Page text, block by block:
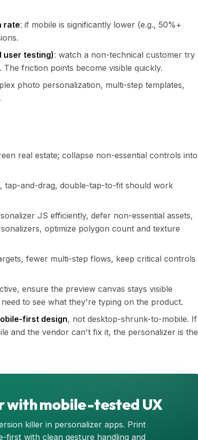
rate: if mobile is significantly lower (e.g., 50%+
user testing): watch a non-technical customer try
friction points become visible quickly.
photo personalization, multi-step templates,
real estate; collapse non-essential controls into
tap-and-drag, double-tap-to-fit should work
JS efficiently, defer non-essential assets,
optimize polygon count and texture
fewer multi-step flows, keep critical controls
ensure the preview canvas stays visible
to see what they're typing on the product.
first design, not desktop-shrunk-to-mobile. If
and the vendor can't fix it, the personalizer is the
with mobile-tested UX
killer in personalizer apps. Print
first with clean gesture handling and